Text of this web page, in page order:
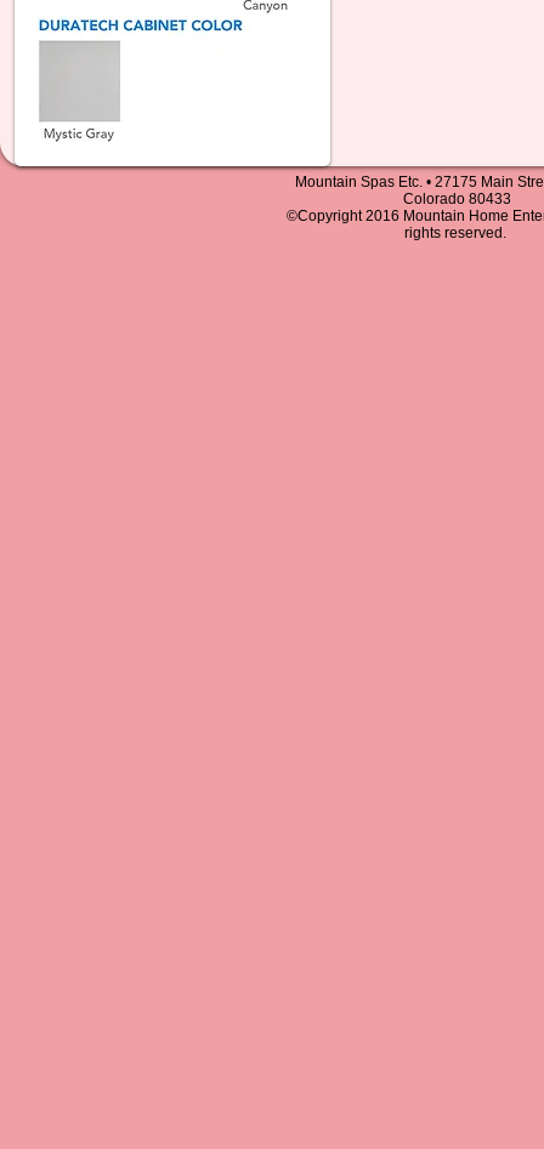
Mountain Spas Etc. • 27175 Main
Colorado 80433
©Copyright 2016 Mountain Home
rights reserved.